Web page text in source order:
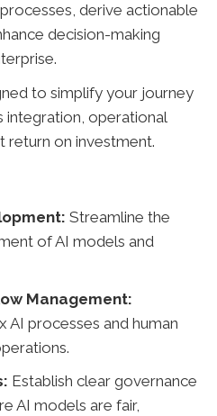
derive actionable
decision-making
to simplify your journey
integration, operational
return on investment.
Streamline the
of AI models and
Management:
AI processes and human
Establish clear governance
AI models are fair,